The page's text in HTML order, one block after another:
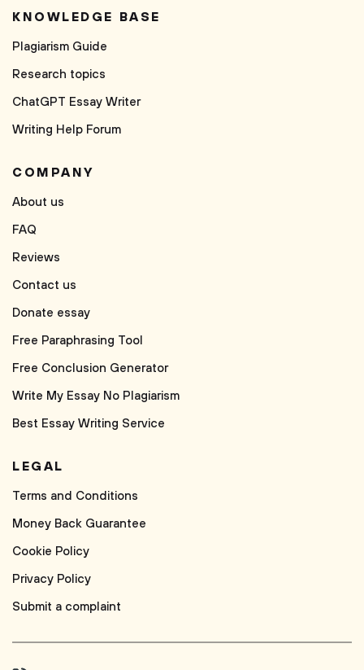
KNOWLEDGE BASE
Plagiarism Guide
Research topics
ChatGPT Essay Writer
Writing Help Forum
COMPANY
About us
FAQ
Reviews
Contact us
Donate essay
Free Paraphrasing Tool
Free Conclusion Generator
Write My Essay No Plagiarism
Best Essay Writing Service
LEGAL
Terms and Conditions
Money Back Guarantee
Cookie Policy
Privacy Policy
Submit a complaint